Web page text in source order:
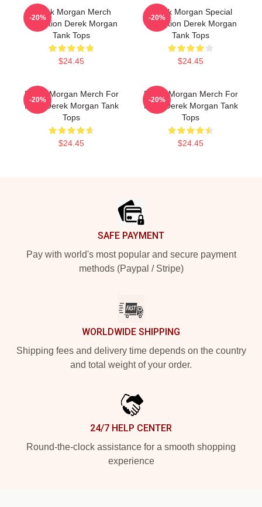
Derek Morgan Merch
Collection Derek Morgan
Tank Tops
$24.45
-20%
Derek Morgan Special
Collection Derek Morgan
Tank Tops
$24.45
-20%
Derek Morgan Merch For
Fans Derek Morgan Tank
Tops
$24.45
-20%
Derek Morgan Merch For
Fans Derek Morgan Tank
Tops
$24.45
-20%
SAFE PAYMENT
Pay with world's most popular and secure payment
methods (Paypal / Stripe)
WORLDWIDE SHIPPING
Shipping fees and delivery time depends on the country
and total weight of your order.
24/7 HELP CENTER
Round-the-clock assistance for a smooth shopping
experience